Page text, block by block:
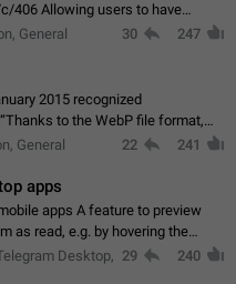
406 Allowing users to have
present themselves to different
General 30 247
2015 recognized
to the WebP file format,
5x faster compared to
General 22 241
apps
apps A feature to preview
as read, e.g. by hovering the
in the Chat List > Preview Chat.
Desktop,
29 240